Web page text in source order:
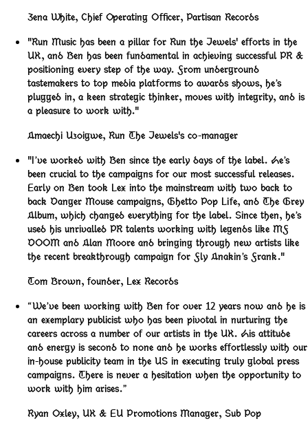
Zena White, Chief Operating Officer, Partisan Records
"Run Music has been a pillar for Run the Jewels' efforts in the
UK, and Ben has been fundamental in achieving successful PR &
positioning every step of the way. From underground
tastemakers to top media platforms to awards shows, he’s
plugged in, a keen strategic thinker, moves with integrity, and is
a pleasure to work with."
Amaechi Uzoigwe, Run The Jewels's co-manager
"I’ve worked with Ben since the early days of the label. He’s
been crucial to the campaigns for our most successful releases.
Early on Ben took Lex into the mainstream with two back to
back Danger Mouse campaigns, Ghetto Pop Life, and The Grey
Album, which changed everything for the label. Since then, he’s
used his unrivalled PR talents working with legends like MF
DOOM and Alan Moore and bringing through new artists like
the recent breakthrough campaign for Fly Anakin’s Frank."
Tom Brown, founder, Lex Records
“We’ve been working with Ben for over 12 years now and he is
an exemplary publicist who has been pivotal in nurturing the
careers across a number of our artists in the UK. His attitude
and energy is second to none and he works effortlessly with our
in-house publicity team in the US in executing truly global press
campaigns. There is never a hesitation when the opportunity to
work with him arises.”
Ryan Oxley, UK & EU Promotions Manager, Sub Pop